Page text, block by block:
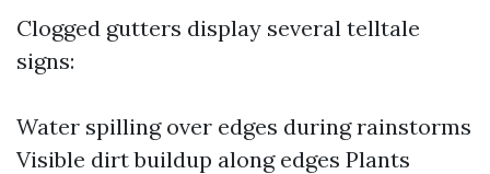
Clogged gutters display several telltale
signs:
Water spilling over edges during rainstorms
Visible dirt buildup along edges Plants